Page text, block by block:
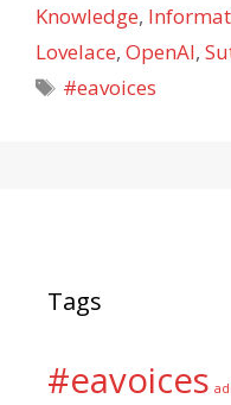
Knowledge,
Lovelace, OpenAI,
Tags
#eavoices
Tags
#eavoices